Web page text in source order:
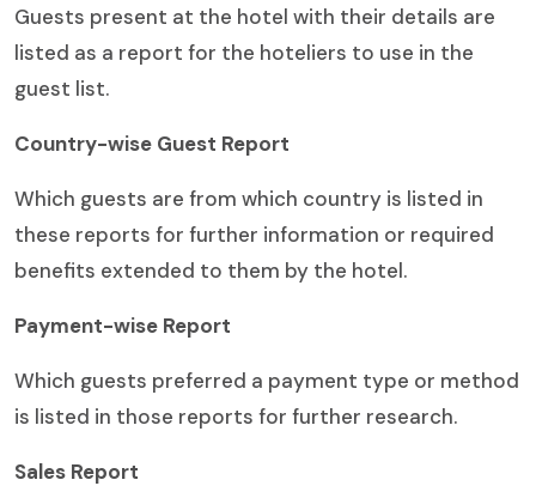
Guests present at the hotel with their details are
listed as a report for the hoteliers to use in the
guest list.
Country-wise Guest Report
Which guests are from which country is listed in
these reports for further information or required
benefits extended to them by the hotel.
Payment-wise Report
Which guests preferred a payment type or method
is listed in those reports for further research.
Sales Report